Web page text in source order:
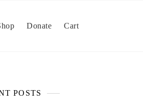
Donate Cart
POSTS